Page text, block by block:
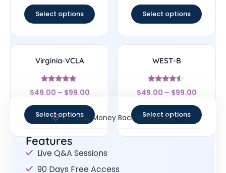
Select options Select options
Virginia-VCLA
Rated
4.83
$49.00 – $99.00
Select options
WEST-B
Rated
4.33
$49.00 – $99.00
Select options
30- Day Money Back Guarantee
Features
Live Q&A Sessions
90 Days Free Access